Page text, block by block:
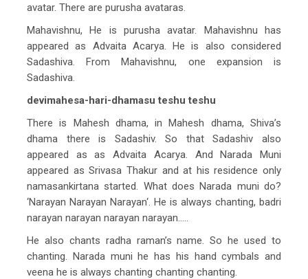
avatar. There are purusha avataras.
Mahavishnu, He is purusha avatar. Mahavishnu has
appeared as Advaita Acarya. He is also considered
Sadashiva. From Mahavishnu, one expansion is
Sadashiva.
devimahesa-hari-dhamasu teshu teshu
There is Mahesh dhama, in Mahesh dhama, Shiva’s
dhama there is Sadashiv. So that Sadashiv also
appeared as as Advaita Acarya. And Narada Muni
appeared as Srivasa Thakur and at his residence only
namasankirtana started. What does Narada muni do?
‘Narayan Narayan Narayan‘. He is always chanting, badri
narayan narayan narayan narayan…..
He also chants radha raman’s name. So he used to
chanting. Narada muni he has his hand cymbals and
veena he is always chanting chanting chanting.